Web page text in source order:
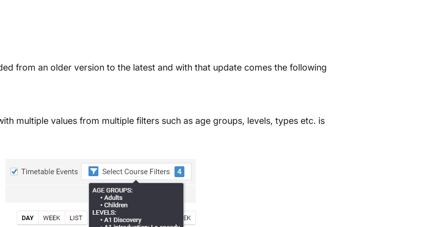
from an older version to the latest and with that update comes the following
multiple values from multiple filters such as age groups, levels, types etc. is